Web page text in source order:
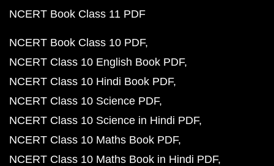
NCERT Book Class 11 PDF
NCERT Book Class 10 PDF
NCERT Class 10 English Book PDF
NCERT Class 10 Hindi Book PDF
NCERT Class 10 Science PDF
NCERT Class 10 Science in Hindi PDF
NCERT Class 10 Maths Book PDF
NCERT Class 10 Maths Book in Hindi PDF